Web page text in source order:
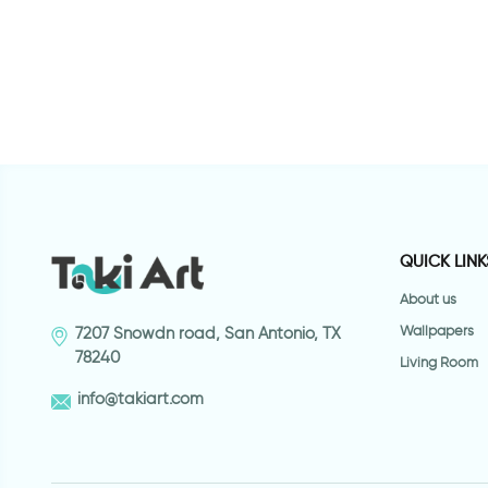
7207 Snowdn road, San Antonio, TX
78240
info@takiart.com
QUICK
About us
Wallpapers
Living Room